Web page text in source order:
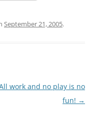
September 21, 2005.
work and no play is no
fun! →